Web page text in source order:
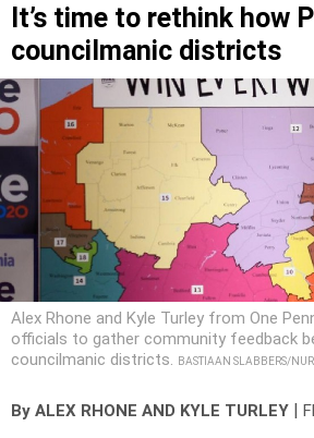
It’s time to rethink how
councilmanic districts
Alex Rhone and Kyle Turley from One
officials to gather community feedback
councilmanic districts.
BASTIAAN SLABBERS/
By ALEX RHONE AND KYLE TURLEY |